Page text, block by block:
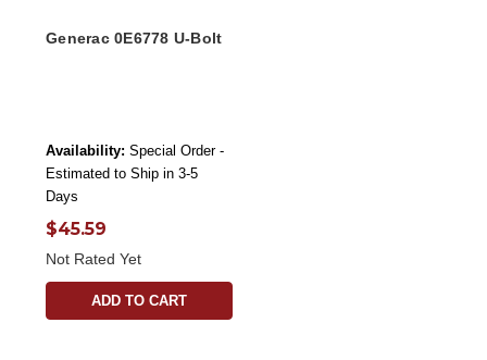
Generac 0E6778 U-Bolt
Availability: Special Order -
Estimated to Ship in 3-5
Days
$45.59
Not Rated Yet
ADD TO CART